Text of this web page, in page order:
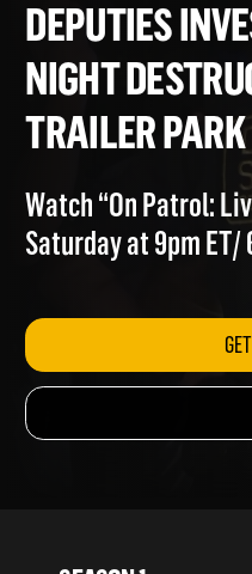
DEPUTIES
NIGHT
TRAILER
Watch “On Patrol:
Saturday at 9pm ET/